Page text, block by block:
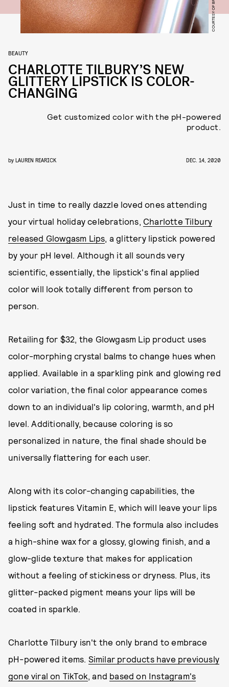
COURTESY OF BRAND
BEAUTY
CHARLOTTE TILBURY’S NEW
GLITTERY LIPSTICK IS COLOR-
CHANGING
Get customized color with the pH-powered
product.
by LAUREN REARICK DEC. 14, 2020
Just in time to really dazzle loved ones attending
your virtual holiday celebrations, Charlotte Tilbury
released Glowgasm Lips, a glittery lipstick powered
by your pH level. Although it all sounds very
scientific, essentially, the lipstick's final applied
color will look totally different from person to
person.
Retailing for $32, the Glowgasm Lip product uses
color-morphing crystal balms to change hues when
applied. Available in a sparkling pink and glowing red
color variation, the final color appearance comes
down to an individual's lip coloring, warmth, and pH
level. Additionally, because coloring is so
personalized in nature, the final shade should be
universally flattering for each user.
Along with its color-changing capabilities, the
lipstick features Vitamin E, which will leave your lips
feeling soft and hydrated. The formula also includes
a high-shine wax for a glossy, glowing finish, and a
glow-glide texture that makes for application
without a feeling of stickiness or dryness. Plus, its
glitter-packed pigment means your lips will be
coated in sparkle.
Charlotte Tilbury isn't the only brand to embrace
pH-powered items. Similar products have previously
gone viral on TikTok, and based on Instagram's